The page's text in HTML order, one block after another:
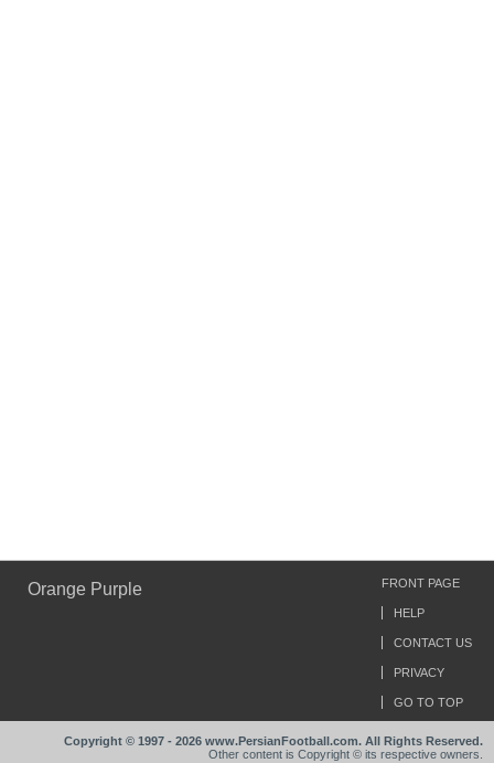
Orange Purple FRONT PAGE
HELP
CONTACT US
PRIVACY
GO TO TOP
Copyright © 1997 - 2026 www.PersianFootball.com. All Rights Reserved.
Other content is Copyright © its respective owners.